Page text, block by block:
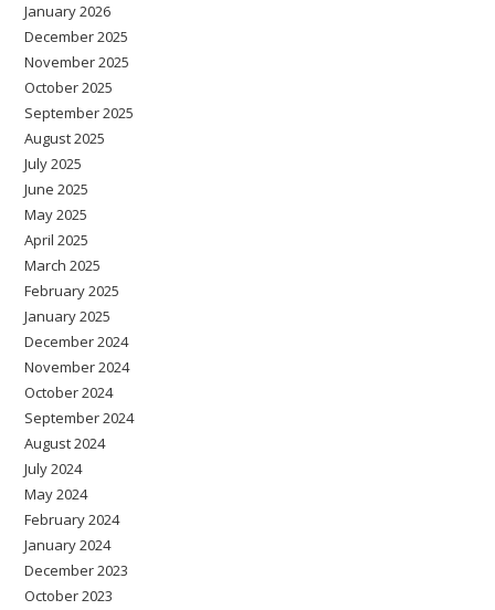
January 2026
December 2025
November 2025
October 2025
September 2025
August 2025
July 2025
June 2025
May 2025
April 2025
March 2025
February 2025
January 2025
December 2024
November 2024
October 2024
September 2024
August 2024
July 2024
May 2024
February 2024
January 2024
December 2023
October 2023